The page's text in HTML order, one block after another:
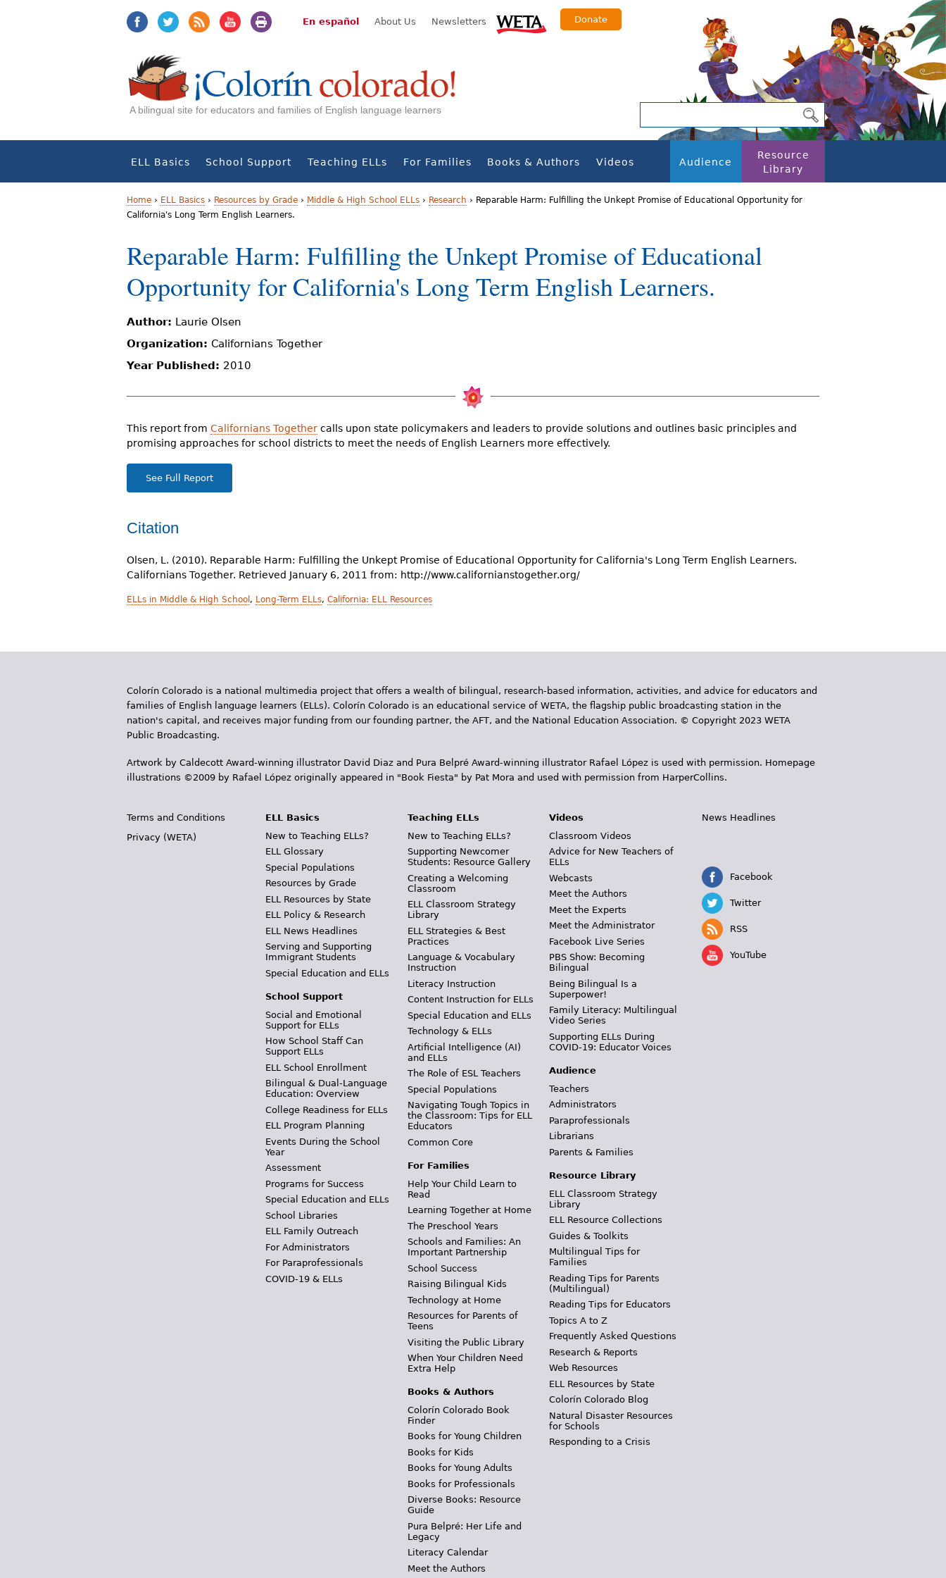
En español About Us Newsletters Donate
A bilingual site for educators and families of English language learners
ELL Basics School Support Teaching ELLs For Families Books & Authors Videos Audience
Resource
Library
o
u
r
e
r
e
Home › ELL Basics › Resources by Grade › Middle & High School ELLs › Research › Reparable Harm: Fulfilling the Unkept Promise of Educational Opportunity for
California's Long Term English Learners.
Reparable Harm: Fulfilling the Unkept Promise of Educational
Opportunity for California's Long Term English Learners.
Author: Laurie Olsen
Organization: Californians Together
Year Published: 2010
This report from Californians Together calls upon state policymakers and leaders to provide solutions and outlines basic principles and
promising approaches for school districts to meet the needs of English Learners more effectively.
See Full Report
Citation
Olsen, L. (2010). Reparable Harm: Fulfilling the Unkept Promise of Educational Opportunity for California's Long Term English Learners.
Californians Together. Retrieved January 6, 2011 from: http://www.californianstogether.org/
ELLs in Middle & High School , Long-Term ELLs, California: ELL Resources
Colorín Colorado is a national multimedia project that offers a wealth of bilingual, research-based information, activities, and advice for educators and
families of English language learners (ELLs). Colorín Colorado is an educational service of WETA, the flagship public broadcasting station in the
nation's capital, and receives major funding from our founding partner, the AFT, and the National Education Association. © Copyright 2023 WETA
Public Broadcasting.
Artwork by Caldecott Award-winning illustrator David Diaz and Pura Belpr­é Award-winning illustrator Rafael López is used with permission. Homepage
illustrations ©2009 by Rafael López originally appeared in "Book Fiesta" by Pat Mora and used with permission from HarperCollins.
Terms and Conditions
Privacy (WETA)
ELL Basics
New to Teaching ELLs?
ELL Glossary
Special Populations
Resources by Grade
ELL Resources by State
ELL Policy & Research
ELL News Headlines
Serving and Supporting
Immigrant Students
Special Education and ELLs
School Support
Social and Emotional
Support for ELLs
How School Staff Can
Support ELLs
ELL School Enrollment
Bilingual & Dual-Language
Education: Overview
College Readiness for ELLs
ELL Program Planning
Events During the School
Year
Assessment
Programs for Success
Special Education and ELLs
School Libraries
ELL Family Outreach
For Administrators
For Paraprofessionals
COVID-19 & ELLs
Teaching ELLs
New to Teaching ELLs?
Supporting Newcomer
Students: Resource Gallery
Creating a Welcoming
Classroom
ELL Classroom Strategy
Library
ELL Strategies & Best
Practices
Language & Vocabulary
Instruction
Literacy Instruction
Content Instruction for ELLs
Special Education and ELLs
Technology & ELLs
Artificial Intelligence (AI)
and ELLs
The Role of ESL Teachers
Special Populations
Navigating Tough Topics in
the Classroom: Tips for ELL
Educators
Common Core
For Families
Help Your Child Learn to
Read
Learning Together at Home
The Preschool Years
Schools and Families: An
Important Partnership
School Success
Raising Bilingual Kids
Technology at Home
Resources for Parents of
Teens
Visiting the Public Library
When Your Children Need
Extra Help
Books & Authors
Colorín Colorado Book
Finder
Books for Young Children
Books for Kids
Books for Young Adults
Books for Professionals
Diverse Books: Resource
Guide
Pura Belpré: Her Life and
Legacy
Literacy Calendar
Meet the Authors
Videos
Classroom Videos
Advice for New Teachers of
ELLs
Webcasts
Meet the Authors
Meet the Experts
Meet the Administrator
Facebook Live Series
PBS Show: Becoming
Bilingual
Being Bilingual Is a
Superpower!
Family Literacy: Multilingual
Video Series
Supporting ELLs During
COVID-19: Educator Voices
Audience
Teachers
Administrators
Paraprofessionals
Librarians
Parents & Families
Resource Library
ELL Classroom Strategy
Library
ELL Resource Collections
Guides & Toolkits
Multilingual Tips for
Families
Reading Tips for Parents
(Multilingual)
Reading Tips for Educators
Topics A to Z
Frequently Asked Questions
Research & Reports
Web Resources
ELL Resources by State
Colorín Colorado Blog
Natural Disaster Resources
for Schools
Responding to a Crisis
News Headlines
Facebook
Twitter
RSS
YouTube